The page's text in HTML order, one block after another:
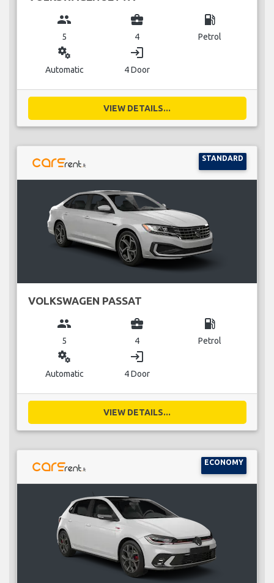
group
5
business_center
4
local_gas_station
Petrol
miscellaneous_services
Automatic
login
4 Door
VIEW DETAILS...
STANDARD
VOLKSWAGEN PASSAT
group
5
business_center
4
local_gas_station
Petrol
miscellaneous_services
Automatic
login
4 Door
VIEW DETAILS...
ECONOMY